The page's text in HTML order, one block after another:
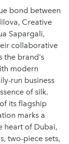
bond between
Creative
Sapargali,
collaborative
the brand's
modern
run business
of silk.
its flagship
marks a
heart of Dubai,
two-piece sets,